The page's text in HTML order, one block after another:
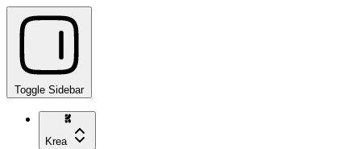
Toggle Sidebar
Krea